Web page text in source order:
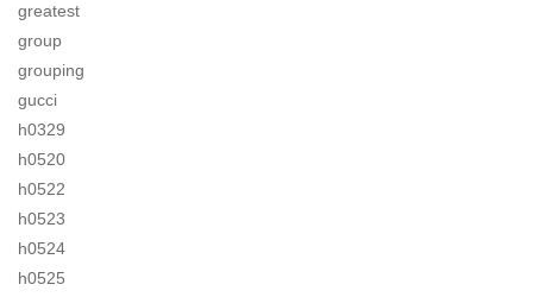
greatest
group
grouping
gucci
h0329
h0520
h0522
h0523
h0524
h0525